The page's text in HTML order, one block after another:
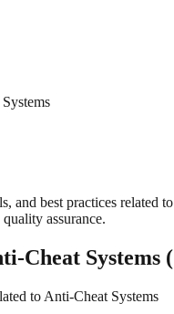
and best practices related to
assurance.
Cheat Systems (
to Anti-Cheat Systems